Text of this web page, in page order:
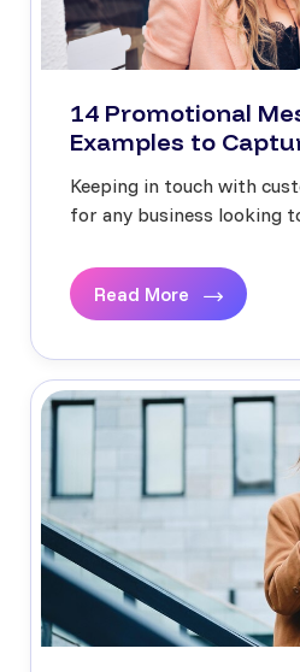
14 Promotional
Examples to
Keeping in touch with
for any business looking
Read More